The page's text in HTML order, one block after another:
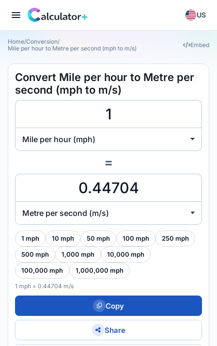
US
Home/Conversion/
Mile per hour to Metre per second (mph to m/s)
Embed
Convert Mile per hour to Metre per
second (mph to m/s)
Mile per hour (mph)
=
Metre per second (m/s)
1 mph 10 mph 50 mph 100 mph 250 mph
500 mph 1,000 mph 10,000 mph
100,000 mph 1,000,000 mph
1 mph = 0.44704 m/s
Copy
Share